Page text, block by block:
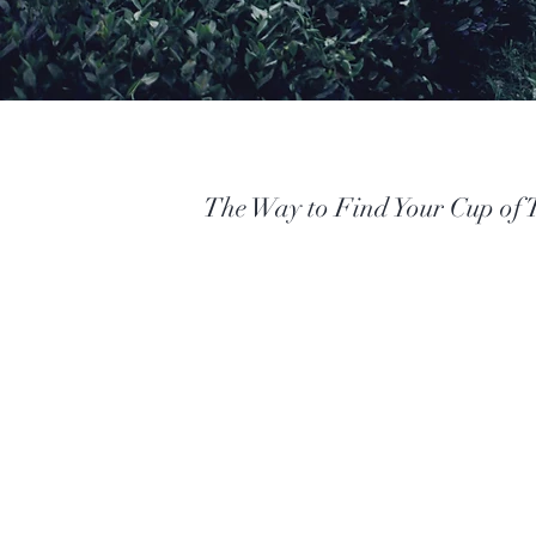
The Way to Find Your Cup of